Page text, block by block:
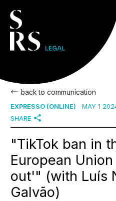
back to communication
EXPRESSO (ONLINE)
MAY 1
SHARE
"TikTok ban in
European
out'" (with Luís
Galvão)